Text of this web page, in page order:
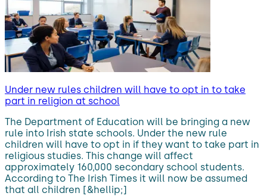
Under new rules children will have to opt in to take
part in religion at school
The Department of Education will be bringing a new
rule into Irish state schools. Under the new rule
children will have to opt in if they want to take part in
religious studies. This change will affect
approximately 160,000 secondary school students.
According to The Irish Times it will now be assumed
that all children [&hellip;]